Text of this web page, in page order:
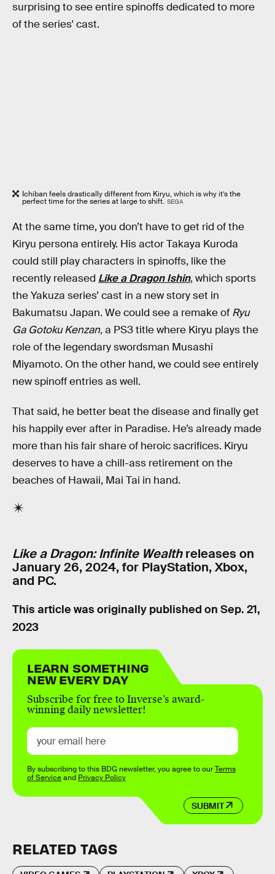
surprising to see entire spinoffs dedicated to more
of the series' cast.
Ichiban feels drastically different from Kiryu, which is why it’s the
perfect time for the series at large to shift. SEGA
At the same time, you don’t have to get rid of the
Kiryu persona entirely. His actor Takaya Kuroda
could still play characters in spinoffs, like the
recently released Like a Dragon Ishin, which sports
the Yakuza series’ cast in a new story set in
Bakumatsu Japan. We could see a remake of Ryu
Ga Gotoku Kenzan,a PS3 title where Kiryu plays the
role of the legendary swordsman Musashi
Miyamoto. On the other hand, we could see entirely
new spinoff entries as well.
That said, he better beat the disease and finally get
his happily ever after in Paradise. He’s already made
more than his fair share of heroic sacrifices. Kiryu
deserves to have a chill-ass retirement on the
beaches of Hawaii, Mai Tai in hand.
Like a Dragon: Infinite Wealthreleases on
January 26, 2024, for PlayStation, Xbox,
and PC.
This article was originally published on Sep. 21,
2023
LEARN SOMETHING
NEW EVERY DAY
Subscribe for free to Inverse’s award-
winning daily newsletter!
SUBMIT
By subscribing to this BDG newsletter, you agree to ourTerms
of Serviceand Privacy Policy
RELATED TAGS